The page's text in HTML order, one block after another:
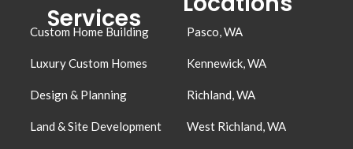
Services
Custom Home Building
Luxury Custom Homes
Design & Planning
Land & Site Development
Pasco, WA
Kennewick, WA
Richland, WA
West Richland, WA